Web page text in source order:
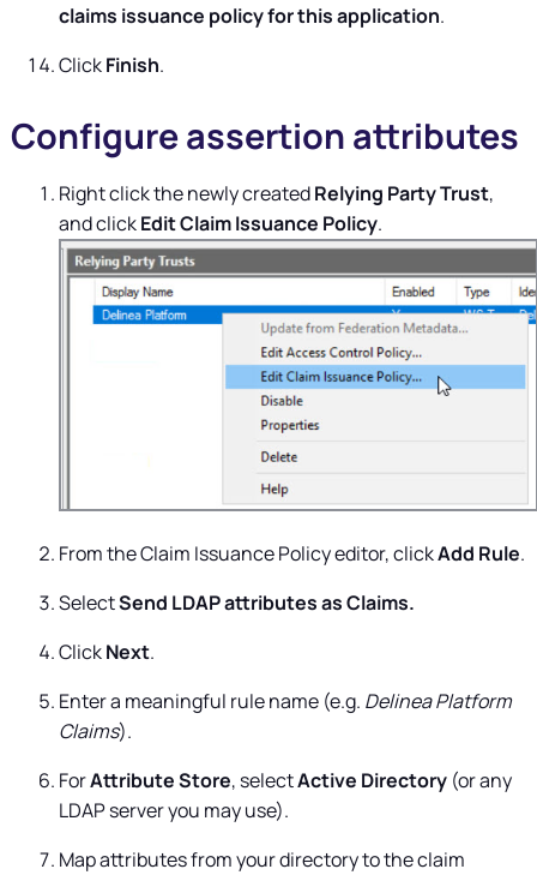
claims issuance policy for this application.
ClickFinish.
Configure assertion attributes
Right click the newly createdRelying Party Trust,
and clickEdit Claim Issuance Policy.
From the Claim Issuance Policy editor, clickAdd Rule.
SelectSend LDAP attributes as Claims.
ClickNext.
Enter a meaningful rule name (e.g. Delinea Platform
Claims).
ForAttribute Store, selectActive Directory(or any
LDAP server you may use).
Map attributes from your directory to the claim